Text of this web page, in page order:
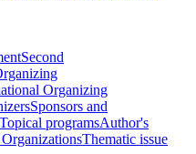
Second
Organizing
Sponsors and
Topical programsAuthor's
Thematic issue